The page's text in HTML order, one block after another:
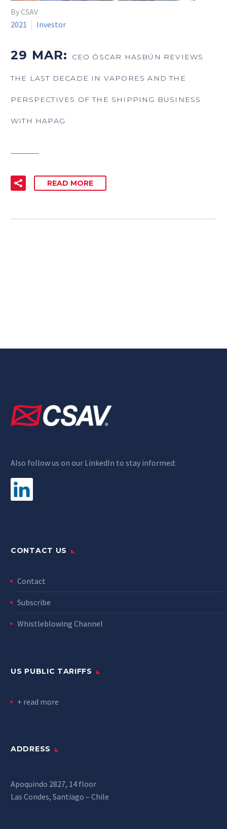
By CSAV
2021
Investor
29 MAR: CEO ÓSCAR HASBÚN REVIEWS
THE LAST DECADE IN VAPORES AND THE
PERSPECTIVES OF THE SHIPPING BUSINESS
WITH HAPAG
READ MORE
Also follow us on our LinkedIn to stay informed:
CONTACT US
Contact
Subscribe
Whistleblowing Channel
US PUBLIC TARIFFS
+ read more
ADDRESS
Apoquindo 2827, 14 floor
Las Condes, Santiago – Chile